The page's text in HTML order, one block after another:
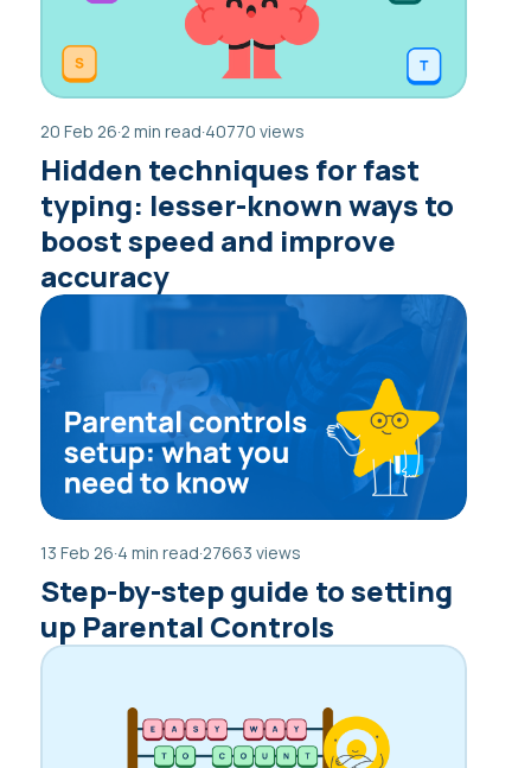
20 Feb 26·2 min read·40770 views
Hidden techniques for fast
typing: lesser-known ways to
boost speed and improve
accuracy
13 Feb 26·4 min read·27663 views
Step-by-step guide to setting
up Parental Controls